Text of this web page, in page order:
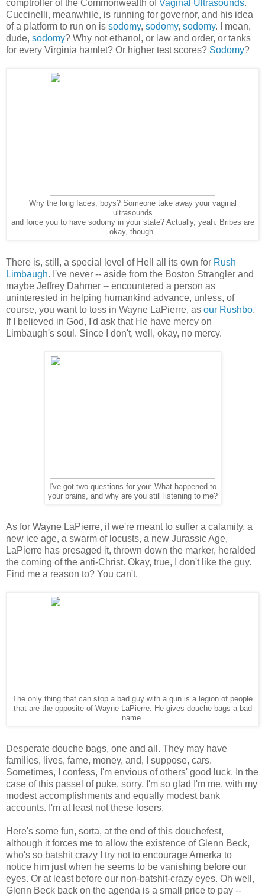
comptroller of the Commonwealth of Vaginal Ultrasounds.
Cuccinelli, meanwhile, is running for governor, and his idea
of a platform to run on is sodomy, sodomy, sodomy. I mean,
dude, sodomy? Why not ethanol, or law and order, or tanks
for every Virginia hamlet? Or higher test scores? Sodomy?
Why the long faces, boys? Someone take away your vaginal
ultrasounds
and force you to have sodomy in your state? Actually, yeah. Bribes are
okay, though.
There is, still, a special level of Hell all its own for Rush
Limbaugh. I've never -- aside from the Boston Strangler and
maybe Jeffrey Dahmer -- encountered a person as
uninterested in helping humankind advance, unless, of
course, you want to toss in Wayne LaPierre, as our Rushbo.
If I believed in God, I'd ask that He have mercy on
Limbaugh's soul. Since I don't, well, okay, no mercy.
I've got two questions for you: What happened to
your brains, and why are you still listening to me?
As for Wayne LaPierre, if we're meant to suffer a calamity, a
new ice age, a swarm of locusts, a new Jurassic Age,
LaPierre has presaged it, thrown down the marker, heralded
the coming of the anti-Christ. Okay, true, I don't like the guy.
Find me a reason to? You can't.
The only thing that can stop a bad guy with a gun is a legion of people
that are the opposite of Wayne LaPierre. He gives douche bags a bad
name.
Desperate douche bags, one and all. They may have
families, lives, fame, money, and, I suppose, cars.
Sometimes, I confess, I'm envious of others' good luck. In the
case of this passel of puke, sorry, I'm so glad I'm me, with my
modest accomplishments and equally modest bank
accounts. I'm at least not these losers.
Here's some fun, sorta, at the end of this douchefest,
although it forces me to allow the existence of Glenn Beck,
who's so batshit crazy I try not to encourage Amerka to
notice him just when he seems to be vanishing before our
eyes. Or at least before our non-batshit-crazy eyes. Oh well,
Glenn Beck back on the agenda is a small price to pay --